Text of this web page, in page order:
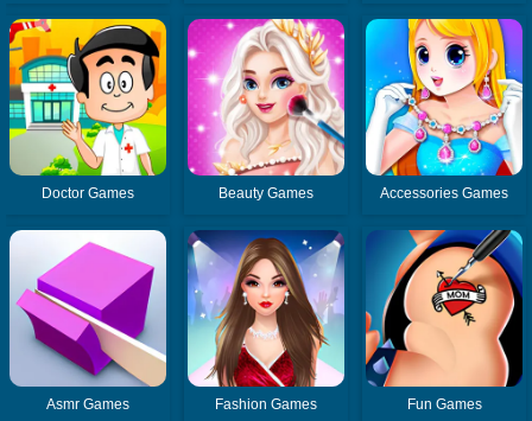
Doctor Games Beauty Games Accessories Games
Asmr Games Fashion Games Fun Games